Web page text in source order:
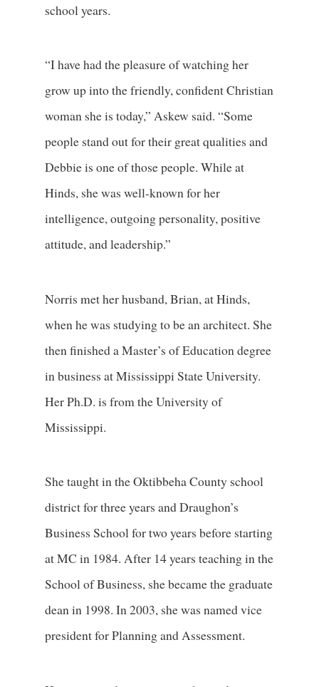
school years.
“I have had the pleasure of watching her
grow up into the friendly, confident Christian
woman she is today,” Askew said. “Some
people stand out for their great qualities and
Debbie is one of those people. While at
Hinds, she was well-known for her
intelligence, outgoing personality, positive
attitude, and leadership.”
Norris met her husband, Brian, at Hinds,
when he was studying to be an architect. She
then finished a Master’s of Education degree
in business at Mississippi State University.
Her Ph.D. is from the University of
Mississippi.
She taught in the Oktibbeha County school
district for three years and Draughon’s
Business School for two years before starting
at MC in 1984. After 14 years teaching in the
School of Business, she became the graduate
dean in 1998. In 2003, she was named vice
president for Planning and Assessment.